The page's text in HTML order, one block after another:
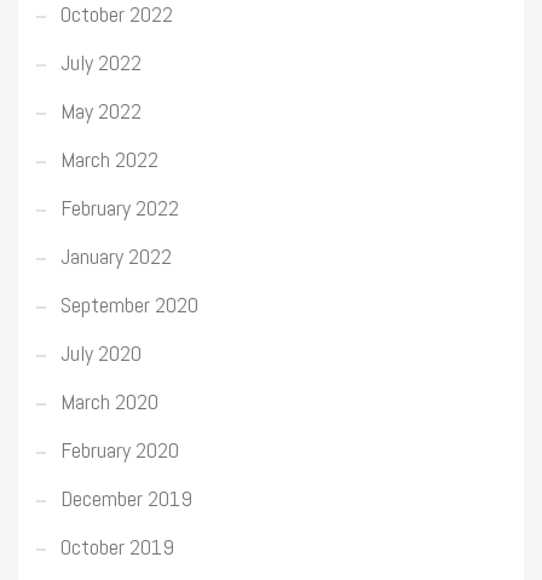
October 2022
July 2022
May 2022
March 2022
February 2022
January 2022
September 2020
July 2020
March 2020
February 2020
December 2019
October 2019